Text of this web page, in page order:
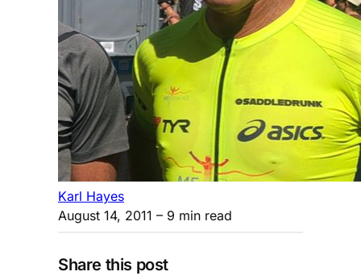
Karl Hayes
August 14, 2011 – 9 min read
Share this post